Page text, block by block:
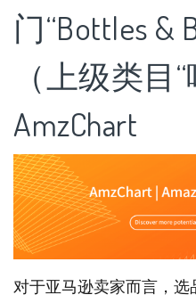
门“Bottles &
（上级类目
AmzChart
对于亚马逊卖家而言，